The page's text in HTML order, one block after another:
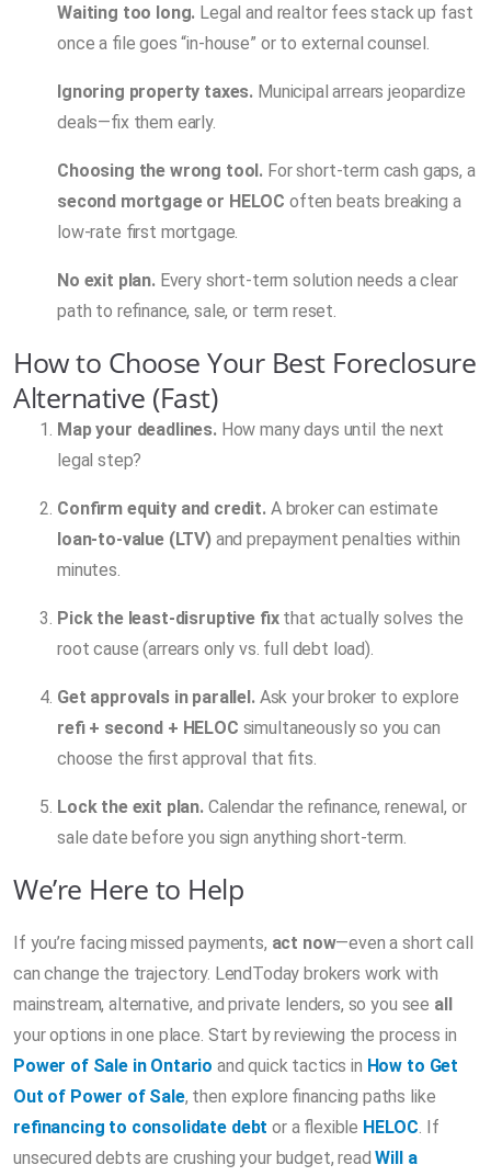
Waiting too long. Legal and realtor fees stack up fast
once a file goes “in-house” or to external counsel.
Ignoring property taxes. Municipal arrears jeopardize
deals—fix them early.
Choosing the wrong tool. For short-term cash gaps, a
second mortgage or HELOC often beats breaking a
low-rate first mortgage.
No exit plan.Every short-term solution needs a clear
path to refinance, sale, or term reset.
How to Choose Your Best Foreclosure
Alternative (Fast)
Map your deadlines.How many days until the next
legal step?
Confirm equity and credit. A broker can estimate
loan-to-value (LTV)and prepayment penalties within
minutes.
Pick the least-disruptive fixthat actually solves the
root cause (arrears only vs. full debt load).
Get approvals in parallel.Ask your broker to explore
refi + second + HELOC simultaneously so you can
choose the first approval that fits.
Lock the exit plan.Calendar the refinance, renewal, or
sale date before you sign anything short-term.
We’re Here to Help
If you’re facing missed payments, act now—even a short call
can change the trajectory. LendToday brokers work with
mainstream, alternative, and private lenders, so you see all
your options in one place. Start by reviewing the process in
Power of Sale in Ontario and quick tactics in How to Get
Out of Power of Sale, then explore financing paths like
refinancing to consolidate debt or a flexible HELOC . If
unsecured debts are crushing your budget, readWill a